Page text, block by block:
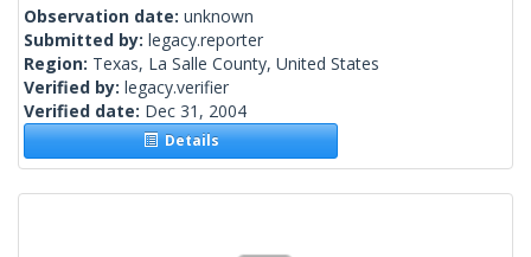
Observation date: unknown
Submitted by: legacy.reporter
Region: Texas, La Salle County, United States
Verified by: legacy.verifier
Verified date: Dec 31, 2004
Details